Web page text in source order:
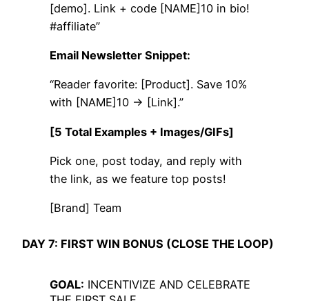
[demo]. Link + code [NAME]10 in bio!
#affiliate”
Email Newsletter Snippet:
“Reader favorite: [Product]. Save 10%
with [NAME]10 → [Link].”
[5 Total Examples + Images/GIFs]
Pick one, post today, and reply with
the link, as we feature top posts!
[Brand] Team
DAY 7: FIRST WIN BONUS (CLOSE THE LOOP)
GOAL: INCENTIVIZE AND CELEBRATE